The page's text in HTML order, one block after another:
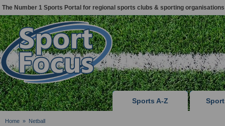
The Number 1 Sports Portal for regional sports clubs & sporting organisations
Sports A-Z
Home » Netball